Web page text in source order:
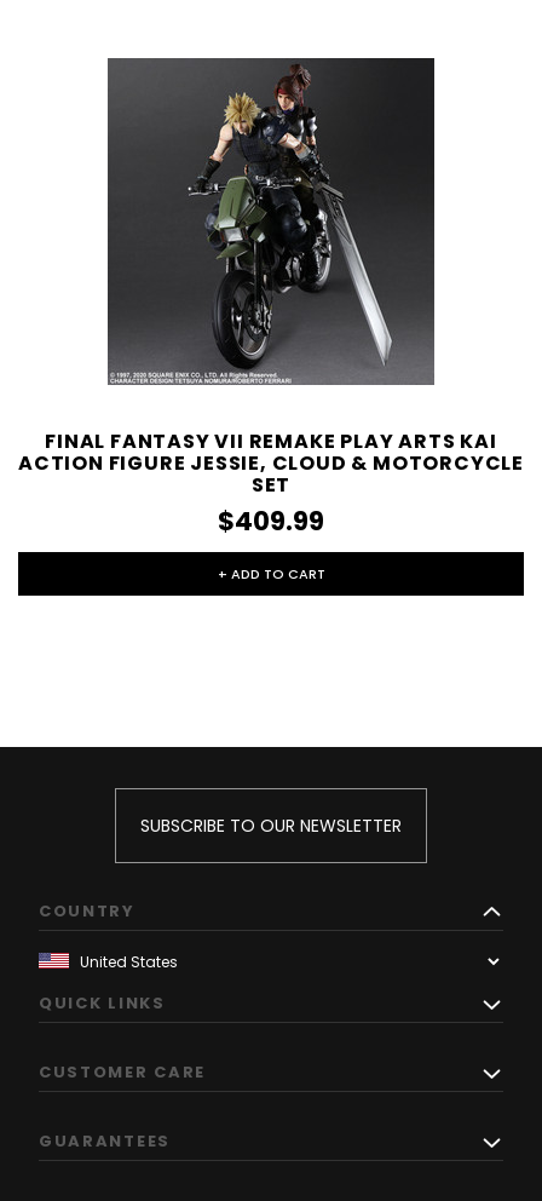
FINAL FANTASY VII REMAKE PLAY ARTS KAI
ACTION FIGURE JESSIE, CLOUD & MOTORCYCLE
SET
$409.99
+ ADD TO CART
SUBSCRIBE TO OUR NEWSLETTER
COUNTRY
QUICK LINKS
CUSTOMER CARE
GUARANTEES